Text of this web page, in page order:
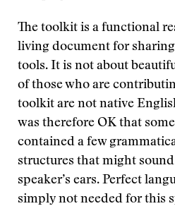
The toolkit is a functional
living document for
tools. It is not about
of those who are
toolkit are not native
was therefore OK that
contained a few
structures that might
speaker’s ears. Perfect
simply not needed for this